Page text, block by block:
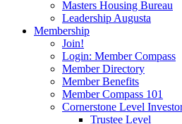
Masters Housing Bureau
Leadership Augusta
Membership
Join!
Login: Member Compass
Member Directory
Member Benefits
Member Compass 101
Cornerstone Level
Trustee Level